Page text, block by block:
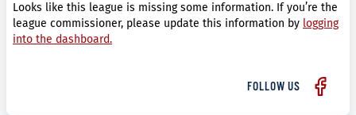
Looks like this league is missing some information. If you’re the
league commissioner, please update this information by logging
into the dashboard.
FOLLOW US